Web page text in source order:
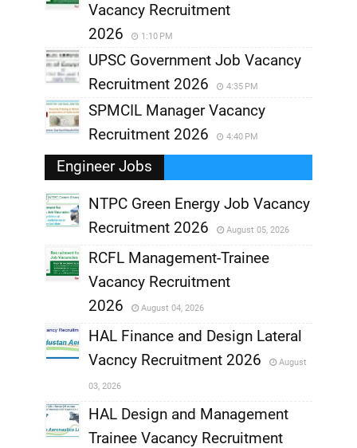
Vacancy Recruitment
2026
1:10 PM
UPSC Government Job Vacancy
Recruitment 2026
4:35 PM
SPMCIL Manager Vacancy
Recruitment 2026
4:40 PM
Engineer Jobs
,
NTPC Green Energy Job Vacancy
Recruitment 2026
August 05, 2026
,
RCFL Management-Trainee
Vacancy Recruitment
2026
August 04, 2026
,
HAL Finance and Design Lateral
Vacncy Recruitment 2026
August
03, 2026
HAL Design and Management
Trainee Vacancy Recruitment